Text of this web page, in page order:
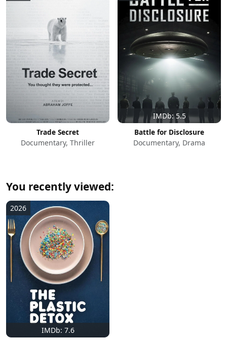
Trade Secret
Documentary, Thriller
IMDb: 5.5
Battle for Disclosure
Documentary, Drama
You recently viewed:
IMDb: 7.6
2026